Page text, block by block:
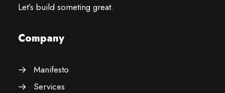
Let’s build someting great.
Company
Manifesto
Services